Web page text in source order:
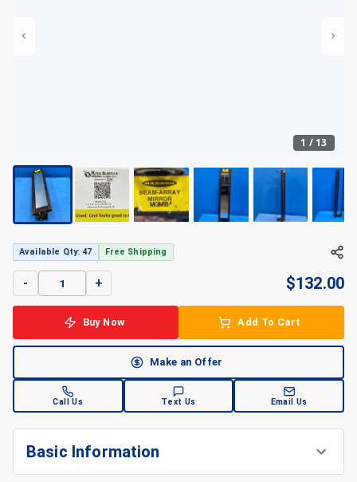
1 / 13
Available Qty: 47 Free Shipping
- + $132.00
Buy Now Add To Cart
Make an Offer
Call Us Text Us Email Us
Basic Information